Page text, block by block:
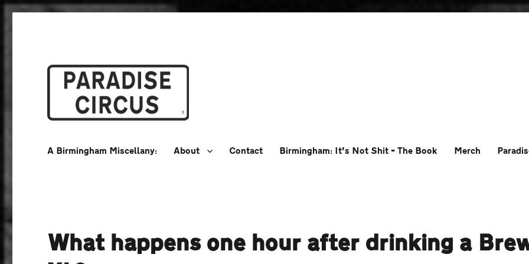
A Birmingham Miscellany: About Contact Birmingham: It’s Not Shit – The Book Merch
What happens one hour after drinking a